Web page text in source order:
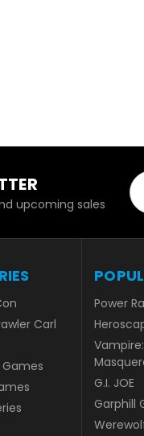
upcoming sales
Carl
Games
Power
G.I. JOE
Garphill